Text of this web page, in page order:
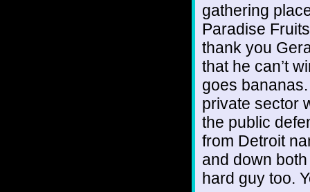
gathering
Paradise
thank you
that he can’t
goes
private sector
the public
from Detroit
and down
hard guy too.